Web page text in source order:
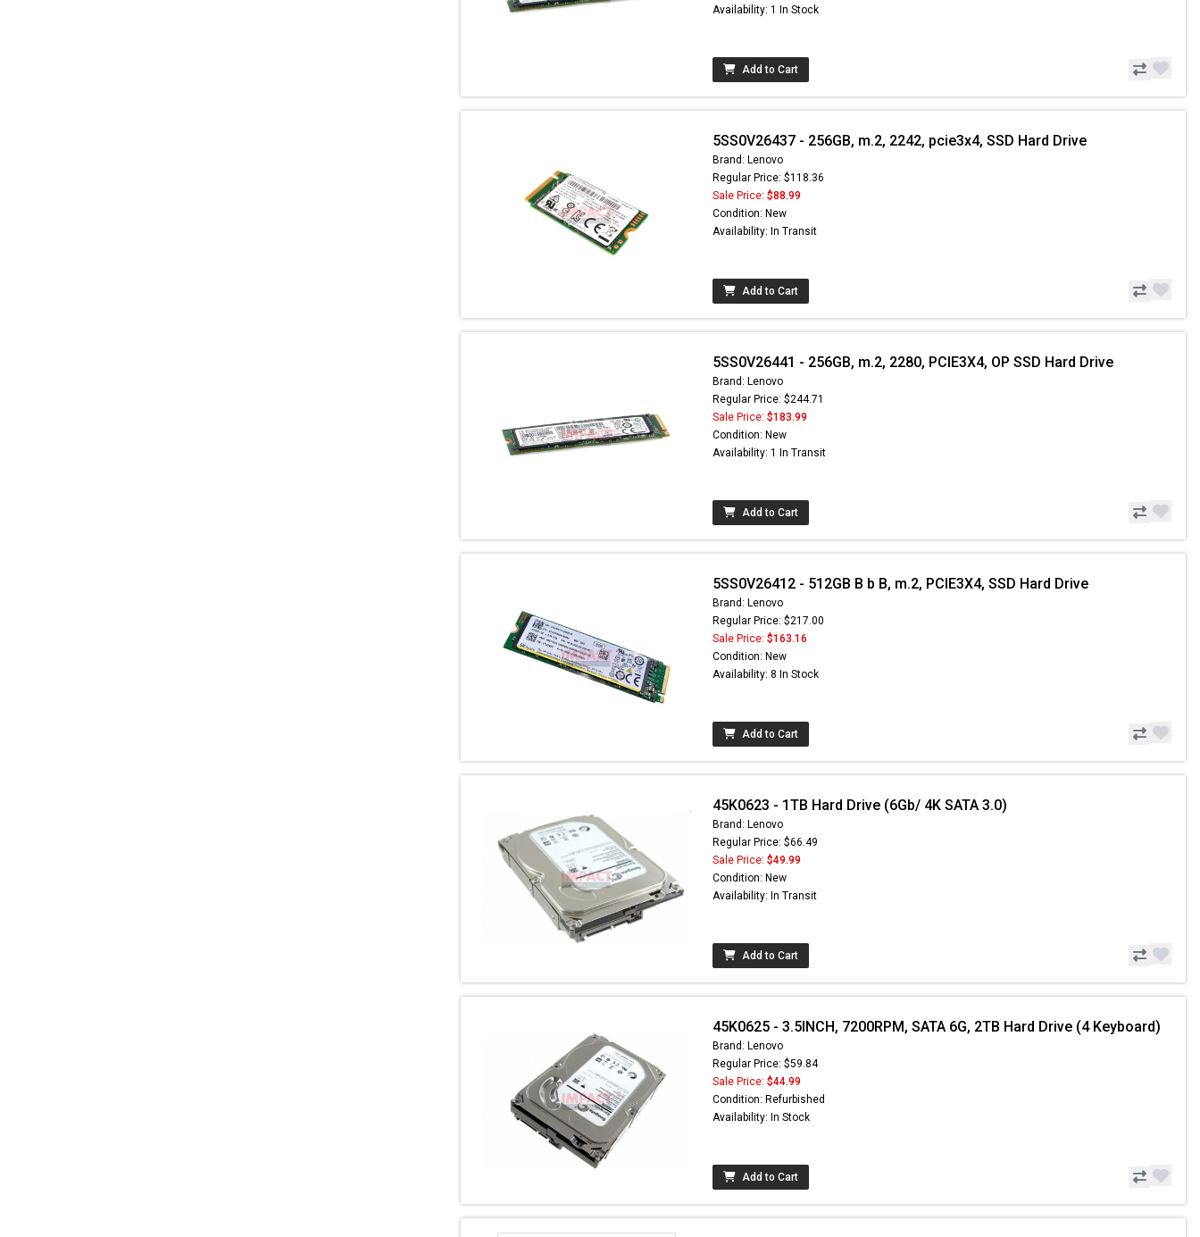
Availability: 1 In Stock
Add to Cart
5SS0V26437 - 256GB, m.2, 2242, pcie3x4, SSD Hard Drive
Brand: Lenovo
Regular Price: $118.36
Sale Price: $88.99
Condition: New
Availability: In Transit
Add to Cart
5SS0V26441 - 256GB, m.2, 2280, PCIE3X4, OP SSD Hard Drive
Brand: Lenovo
Regular Price: $244.71
Sale Price: $183.99
Condition: New
Availability: 1 In Transit
Add to Cart
5SS0V26412 - 512GB B b B, m.2, PCIE3X4, SSD Hard Drive
Brand: Lenovo
Regular Price: $217.00
Sale Price: $163.16
Condition: New
Availability: 8 In Stock
Add to Cart
45K0623 - 1TB Hard Drive (6Gb/ 4K SATA 3.0)
Brand: Lenovo
Regular Price: $66.49
Sale Price: $49.99
Condition: New
Availability: In Transit
Add to Cart
45K0625 - 3.5INCH, 7200RPM, SATA 6G, 2TB Hard Drive (4 Keyboard)
Brand: Lenovo
Regular Price: $59.84
Sale Price: $44.99
Condition: Refurbished
Availability: In Stock
Add to Cart